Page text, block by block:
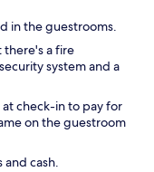
in the guestrooms.
there's a fire
system and a
check-in to pay for
on the guestroom
cash.